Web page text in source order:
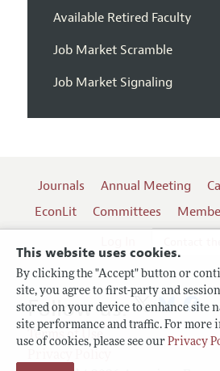
This website uses cookies.
By clicking the "Accept" button or
site, you agree to first-party and
stored on your device to enhance site
site performance and traffic. For
use of cookies, please see our Privacy
Available Retired Faculty
Job Market Scramble
Job Market Signaling
Journals Annual Meeting
EconLit
Committees
Terms of Use
Follow us: